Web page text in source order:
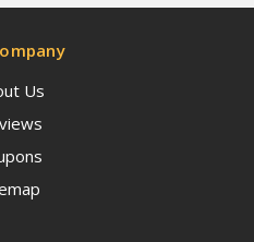
Us